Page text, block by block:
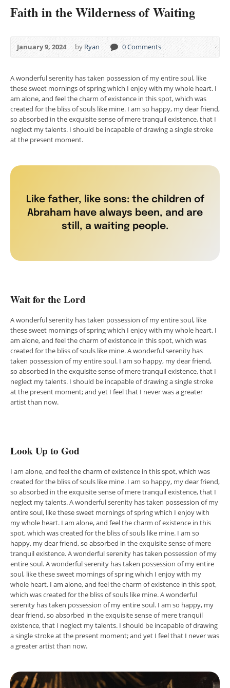
Faith in the Wilderness of Waiting
January 9, 2024 by Ryan 0 Comments
A wonderful serenity has taken possession of my entire soul, like
these sweet mornings of spring which I enjoy with my whole heart. I
am alone, and feel the charm of existence in this spot, which was
created for the bliss of souls like mine. I am so happy, my dear friend,
so absorbed in the exquisite sense of mere tranquil existence, that I
neglect my talents. I should be incapable of drawing a single stroke
at the present moment.
Like father, like sons: the children of
Abraham have always been, and are
still, a waiting people.
Wait for the Lord
A wonderful serenity has taken possession of my entire soul, like
these sweet mornings of spring which I enjoy with my whole heart. I
am alone, and feel the charm of existence in this spot, which was
created for the bliss of souls like mine. A wonderful serenity has
taken possession of my entire soul. I am so happy, my dear friend,
so absorbed in the exquisite sense of mere tranquil existence, that I
neglect my talents. I should be incapable of drawing a single stroke
at the present moment; and yet I feel that I never was a greater
artist than now.
Look Up to God
I am alone, and feel the charm of existence in this spot, which was
created for the bliss of souls like mine. I am so happy, my dear friend,
so absorbed in the exquisite sense of mere tranquil existence, that I
neglect my talents. A wonderful serenity has taken possession of my
entire soul, like these sweet mornings of spring which I enjoy with
my whole heart. I am alone, and feel the charm of existence in this
spot, which was created for the bliss of souls like mine. I am so
happy, my dear friend, so absorbed in the exquisite sense of mere
tranquil existence. A wonderful serenity has taken possession of my
entire soul. A wonderful serenity has taken possession of my entire
soul, like these sweet mornings of spring which I enjoy with my
whole heart. I am alone, and feel the charm of existence in this spot,
which was created for the bliss of souls like mine. A wonderful
serenity has taken possession of my entire soul. I am so happy, my
dear friend, so absorbed in the exquisite sense of mere tranquil
existence, that I neglect my talents. I should be incapable of drawing
a single stroke at the present moment; and yet I feel that I never was
a greater artist than now.